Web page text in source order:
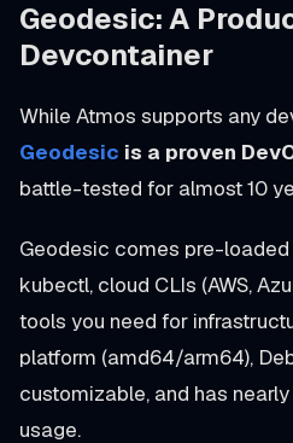
Geodesic: A
Devcontainer
While Atmos supports any
Geodesic is a proven
battle-tested for almost 10
Geodesic comes pre-loaded
kubectl, cloud CLIs (AWS,
tools you need for
platform (amd64/arm64),
customizable, and has
usage.